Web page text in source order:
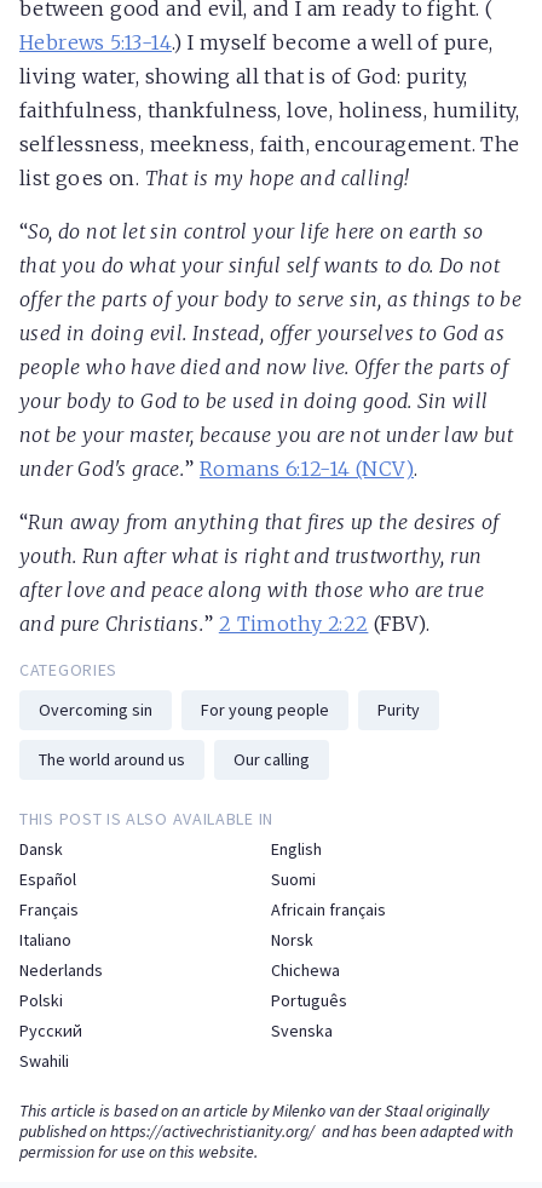
between good and evil, and I am ready to fight. (
Hebrews 5:13-14.) I myself become a well of pure,
living water, showing all that is of God: purity,
faithfulness, thankfulness, love, holiness, humility,
selflessness, meekness, faith, encouragement. The
list goes on. That is my hope and calling!
“So, do not let sin control your life here on earth so
that you do what your sinful self wants to do. Do not
offer the parts of your body to serve sin, as things to be
used in doing evil. Instead, offer yourselves to God as
people who have died and now live. Offer the parts of
your body to God to be used in doing good. Sin will
not be your master, because you are not under law but
under God's grace.”Romans 6:12-14 (NCV).
“Run away from anything that fires up the desires of
youth. Run after what is right and trustworthy, run
after love and peace along with those who are true
and pure Christians.” 2 Timothy 2:22 (FBV).
CATEGORIES
Overcoming sin
For young people Purity
The world around us Our calling
THIS POST IS ALSO AVAILABLE IN
Dansk
English
Español
Suomi
Français
Africain français
Italiano
Norsk
Nederlands
Chichewa
Polski
Português
Русский
Svenska
Swahili
This article is based on an article by Milenko van der Staal originally
published onhttps://activechristianity.org/and has been adapted with
permission for use on this website.